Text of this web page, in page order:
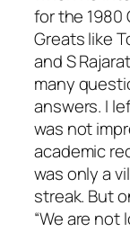
for the 1980
Greats like
and S
many
answers. I
was not
academic
was only a
streak. But
“We are not